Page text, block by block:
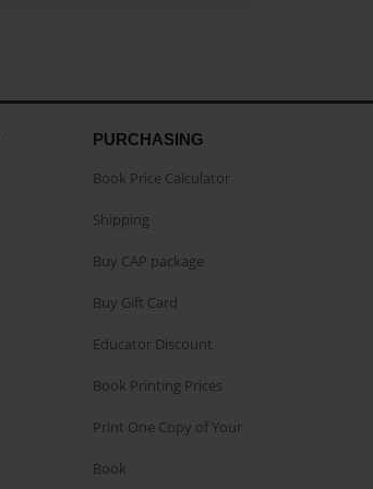
PURCHASING
Book Price Calculator
Shipping
Buy CAP package
Buy Gift Card
Educator Discount
Book Printing Prices
Print One Copy of Your
Book